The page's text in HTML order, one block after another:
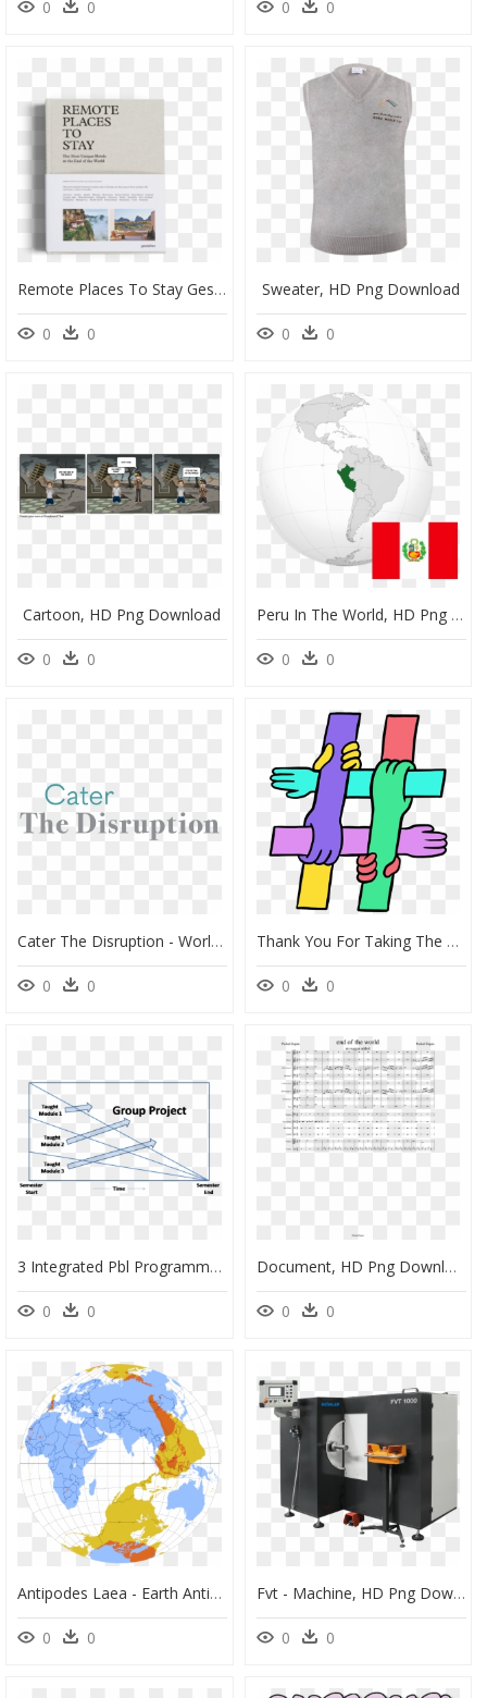
0 0 0 0
Remote Places To Stay Gestalten, HD Png Download
0 0
Sweater, HD Png Download
0 0
Cartoon, HD Png Download
0 0
Peru In The World, HD Png Download
0 0
Cater The Disruption - World Ends Tomorrow, HD Png Download
0 0
Thank You For Taking The Telus Wise Digital Pledge - Telus End Bullying Pledge, HD Png Download
0 0
3 Integrated Pbl Programme Semester - Conclusion For App Project Presentation, HD Png Download
0 0
Document, HD Png Download
0 0
Antipodes Laea - Earth Antipodes, HD Png Download
0 0
Fvt - Machine, HD Png Download
0 0